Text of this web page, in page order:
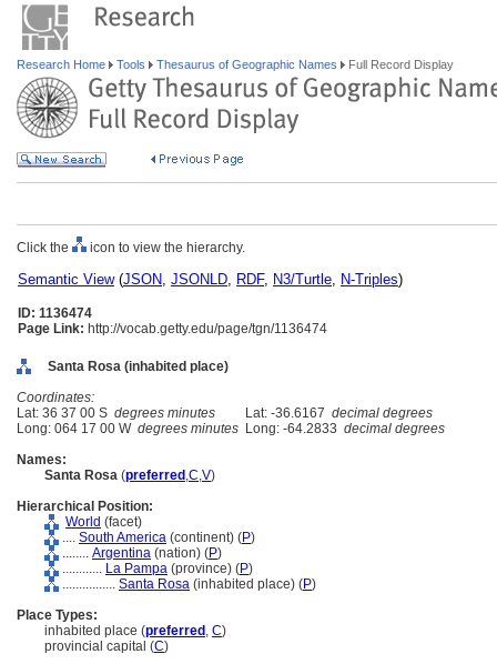
Research Home Tools Thesaurus of Geographic Names Full Record Display
Click the icon to view the hierarchy.
Semantic View(JSON, JSONLD, RDF, N3/Turtle, N-Triples)
ID: 1136474
Page Link: http://vocab.getty.edu/page/tgn/1136474
Santa Rosa (inhabited place)
Coordinates:
Lat: 36 37 00 S degrees minutes Lat: -36.6167 decimal degrees
Long: 064 17 00 W degrees minutes Long: -64.2833 decimal degrees
Names:
Santa Rosa (preferred ,C,V)
Hierarchical Position:
World (facet)
.... South America (continent) (P)
........ Argentina (nation) (P)
............ La Pampa (province) (P)
................ Santa Rosa (inhabited place) (P)
Place Types:
inhabited place (preferred , C)
provincial capital (C)